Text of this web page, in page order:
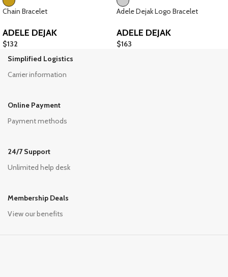
Chain Bracelet
ADELE DEJAK
$132
Adele Dejak Logo Bracelet
ADELE DEJAK
$163
Simplified Logistics
Carrier information
Online Payment
Payment methods
24/7 Support
Unlimited help desk
Membership Deals
View our benefits